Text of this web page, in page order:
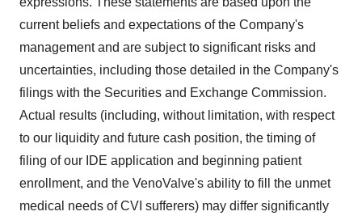
current beliefs and expectations of the Company's
management and are subject to significant risks and
uncertainties, including those detailed in the Company's
filings with the Securities and Exchange Commission.
Actual results (including, without limitation, with respect
to our liquidity and future cash position, the timing of
filing of our IDE application and beginning patient
enrollment, and the VenoValve's ability to fill the unmet
medical needs of CVI sufferers) may differ significantly